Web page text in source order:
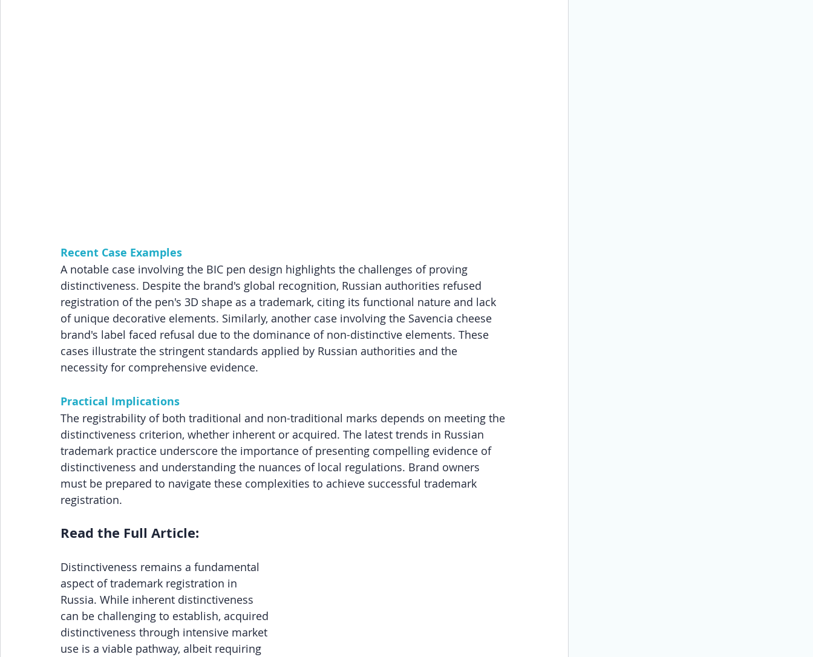
Recent Case Examples
A notable case involving the BIC pen design highlights the challenges of proving
distinctiveness. Despite the brand's global recognition, Russian authorities refused
registration of the pen's 3D shape as a trademark, citing its functional nature and lack
of unique decorative elements. Similarly, another case involving the Savencia cheese
brand's label faced refusal due to the dominance of non-distinctive elements. These
cases illustrate the stringent standards applied by Russian authorities and the
necessity for comprehensive evidence.
Practical Implications
The registrability of both traditional and non-traditional marks depends on meeting the
distinctiveness criterion, whether inherent or acquired. The latest trends in Russian
trademark practice underscore the importance of presenting compelling evidence of
distinctiveness and understanding the nuances of local regulations. Brand owners
must be prepared to navigate these complexities to achieve successful trademark
registration.
Read the Full Article:
Distinctiveness remains a fundamental
aspect of trademark registration in
Russia. While inherent distinctiveness
can be challenging to establish, acquired
distinctiveness through intensive market
use is a viable pathway, albeit requiring